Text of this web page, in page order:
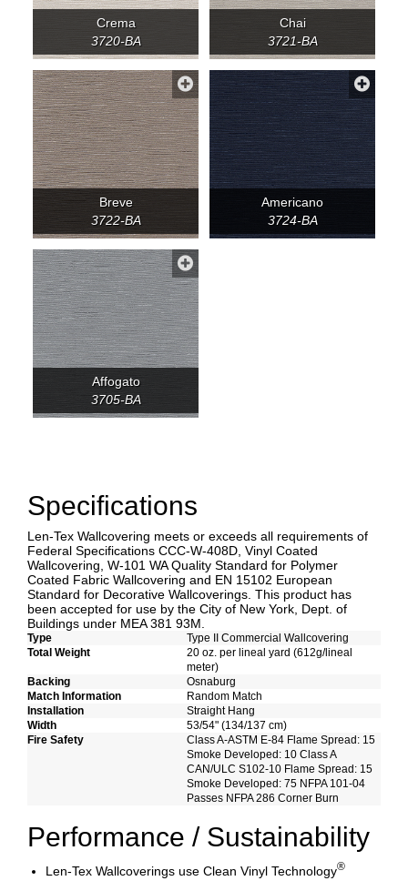
Crema
3720-BA
Chai
3721-BA
Breve
3722-BA
Americano
3724-BA
Affogato
3705-BA
Specifications
Len-Tex Wallcovering meets or exceeds all requirements of
Federal Specifications CCC-W-408D, Vinyl Coated
Wallcovering, W-101 WA Quality Standard for Polymer
Coated Fabric Wallcovering and EN 15102 European
Standard for Decorative Wallcoverings. This product has
been accepted for use by the City of New York, Dept. of
Buildings under MEA 381 93M.
Type
Type II Commercial Wallcovering
Total Weight
20 oz. per lineal yard (612g/lineal
meter)
Backing
Osnaburg
Match Information
Random Match
Installation
Straight Hang
Width
53/54" (134/137 cm)
Fire Safety
Class A-ASTM E-84 Flame Spread: 15
Smoke Developed: 10 Class A
CAN/ULC S102-10 Flame Spread: 15
Smoke Developed: 75 NFPA 101-04
Passes NFPA 286 Corner Burn
Performance / Sustainability
Len-Tex Wallcoverings use Clean Vinyl Technology®